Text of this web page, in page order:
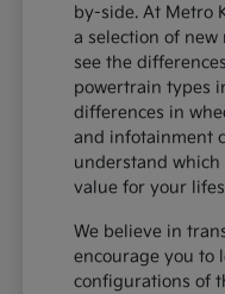
by-side. At Metro
a selection of
see the
powertrain types
differences in
and infotainment
understand
value for your
We believe in
encourage you to
configurations of